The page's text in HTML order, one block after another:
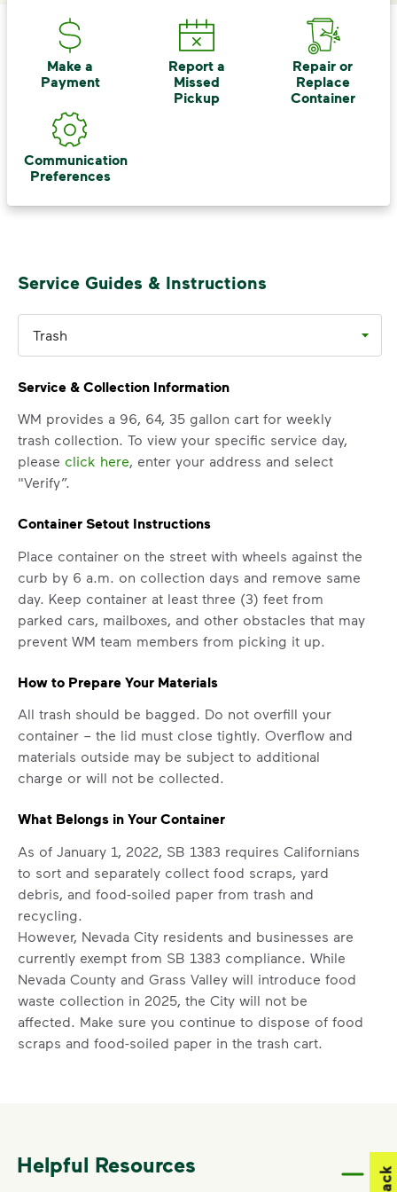
Make a
Payment
Report a
Missed
Pickup
Repair or
Replace
Container
Communication
Preferences
Service Guides & Instructions
Trash
Service & Collection Information
WM provides a 96, 64, 35 gallon cart for weekly
trash collection. To view your specific service day,
please click here, enter your address and select
"Verify”.
Container Setout Instructions
Place container on the street with wheels against the
curb by 6 a.m. on collection days and remove same
day. Keep container at least three (3) feet from
parked cars, mailboxes, and other obstacles that may
prevent WM team members from picking it up.
How to Prepare Your Materials
All trash should be bagged. Do not overfill your
container – the lid must close tightly. Overflow and
materials outside may be subject to additional
charge or will not be collected.
What Belongs in Your Container
As of January 1, 2022, SB 1383 requires Californians
to sort and separately collect food scraps, yard
debris, and food-soiled paper from trash and
recycling.
However, Nevada City residents and businesses are
currently exempt from SB 1383 compliance. While
Nevada County and Grass Valley will introduce food
waste collection in 2025, the City will not be
affected. Make sure you continue to dispose of food
scraps and food-soiled paper in the trash cart.
oil, household cleaners), medical or electronic
Helpful Resources